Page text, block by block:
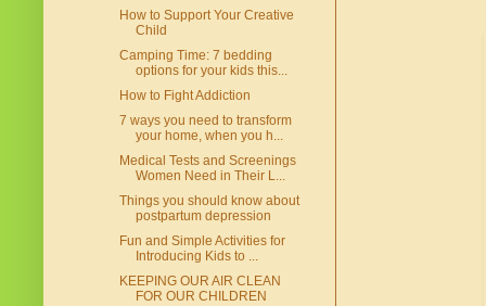
How to Support Your Creative
Child
Camping Time: 7 bedding
options for your kids this...
How to Fight Addiction
7 ways you need to transform
your home, when you h...
Medical Tests and Screenings
Women Need in Their L...
Things you should know about
postpartum depression
Fun and Simple Activities for
Introducing Kids to ...
KEEPING OUR AIR CLEAN
FOR OUR CHILDREN